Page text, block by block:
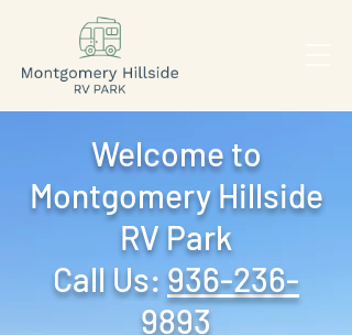
Welcome to
Montgomery Hillside
RV Park
Call Us: ‪ 936-236-
9893